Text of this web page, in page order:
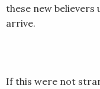
these new believers
arrive.
If this were not